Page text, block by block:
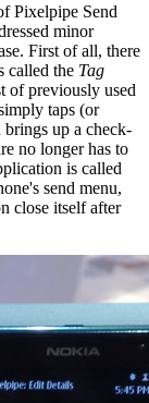
Pixelpipe Send
minor
First of all, there
called the Tag
of previously used
taps (or
brings up a check-
no longer has to
is called
send menu,
close itself after